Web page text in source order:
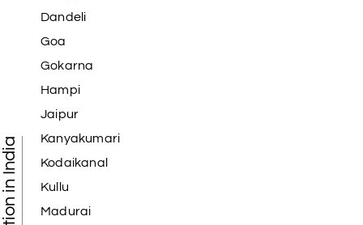
Dandeli
Goa
Gokarna
Hampi
Jaipur
Kanyakumari
Kodaikanal
Kullu
Madurai